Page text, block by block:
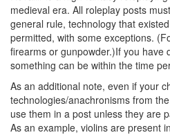
medieval era. All roleplay posts
general rule, technology that
permitted, with some exceptions.
firearms or gunpowder.)If you have
something can be within the time
As an additional note, even if your
technologies/anachronisms from
use them in a post unless they are
As an example, violins are present